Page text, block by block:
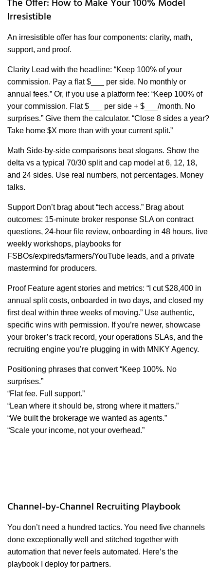
The Offer: How to Make Your 100% Model
Irresistible
An irresistible offer has four components: clarity, math,
support, and proof.
Clarity Lead with the headline: “Keep 100% of your
commission. Pay a flat $___ per side. No monthly or
annual fees.” Or, if you use a platform fee: “Keep 100% of
your commission. Flat $___ per side + $___/month. No
surprises.” Give them the calculator. “Close 8 sides a year?
Take home $X more than with your current split.”
Math Side-by-side comparisons beat slogans. Show the
delta vs a typical 70/30 split and cap model at 6, 12, 18,
and 24 sides. Use real numbers, not percentages. Money
talks.
Support Don’t brag about “tech access.” Brag about
outcomes: 15-minute broker response SLA on contract
questions, 24-hour file review, onboarding in 48 hours, live
weekly workshops, playbooks for
FSBOs/expireds/farmers/YouTube leads, and a private
mastermind for producers.
Proof Feature agent stories and metrics: “I cut $28,400 in
annual split costs, onboarded in two days, and closed my
first deal within three weeks of moving.” Use authentic,
specific wins with permission. If you’re newer, showcase
your broker’s track record, your operations SLAs, and the
recruiting engine you’re plugging in with MNKY Agency.
Positioning phrases that convert “Keep 100%. No
surprises.”
“Flat fee. Full support.”
“Lean where it should be, strong where it matters.”
“We built the brokerage we wanted as agents.”
“Scale your income, not your overhead.”
Channel-by-Channel Recruiting Playbook
You don’t need a hundred tactics. You need five channels
done exceptionally well and stitched together with
automation that never feels automated. Here’s the
playbook I deploy for partners.